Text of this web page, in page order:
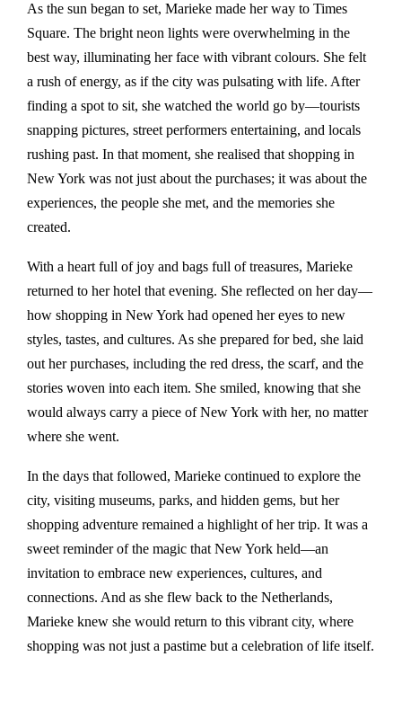
As the sun began to set, Marieke made her way to Times
Square. The bright neon lights were overwhelming in the
best way, illuminating her face with vibrant colours. She felt
a rush of energy, as if the city was pulsating with life. After
finding a spot to sit, she watched the world go by—tourists
snapping pictures, street performers entertaining, and locals
rushing past. In that moment, she realised that shopping in
New York was not just about the purchases; it was about the
experiences, the people she met, and the memories she
created.
With a heart full of joy and bags full of treasures, Marieke
returned to her hotel that evening. She reflected on her day—
how shopping in New York had opened her eyes to new
styles, tastes, and cultures. As she prepared for bed, she laid
out her purchases, including the red dress, the scarf, and the
stories woven into each item. She smiled, knowing that she
would always carry a piece of New York with her, no matter
where she went.
In the days that followed, Marieke continued to explore the
city, visiting museums, parks, and hidden gems, but her
shopping adventure remained a highlight of her trip. It was a
sweet reminder of the magic that New York held—an
invitation to embrace new experiences, cultures, and
connections. And as she flew back to the Netherlands,
Marieke knew she would return to this vibrant city, where
shopping was not just a pastime but a celebration of life itself.